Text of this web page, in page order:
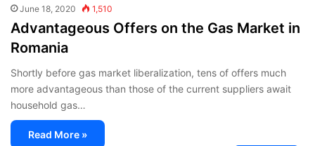
June 18, 2020
1,510
Advantageous Offers on the Gas Market in
Romania
Shortly before gas market liberalization, tens of offers much
more advantageous than those of the current suppliers await
household gas…
Read More »